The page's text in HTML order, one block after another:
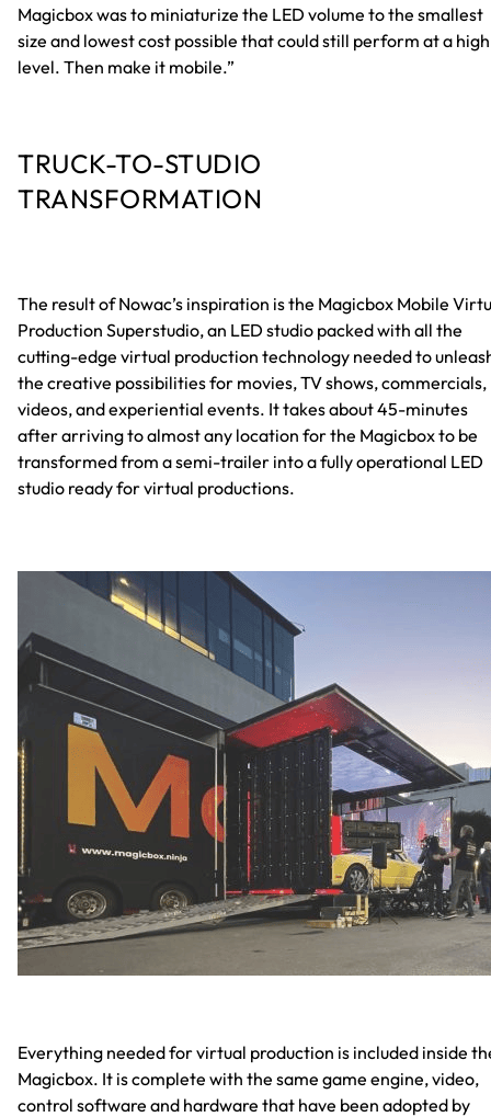
Magicbox was to miniaturize the LED volume to the smallest
size and lowest cost possible that could still perform at a high
level. Then make it mobile.”
TRUCK-TO-STUDIO
TRANSFORMATION
The result of Nowac’s inspiration is the Magicbox Mobile
Production Superstudio, an LED studio packed with all the
cutting-edge virtual production technology needed to
the creative possibilities for movies, TV shows, commercials,
videos, and experiential events. It takes about 45-minutes
after arriving to almost any location for the Magicbox to be
transformed from a semi-trailer into a fully operational LED
studio ready for virtual productions.
Everything needed for virtual production is included inside
Magicbox. It is complete with the same game engine, video,
control software and hardware that have been adopted by